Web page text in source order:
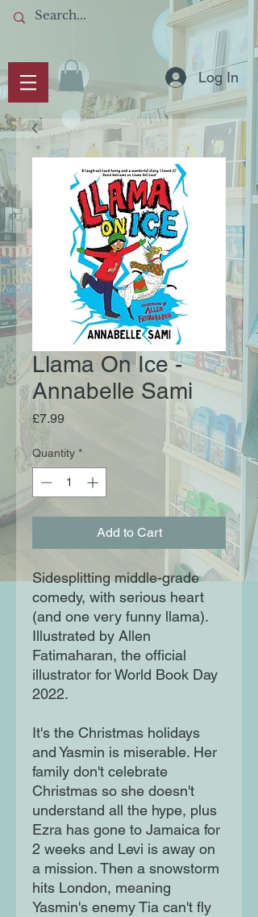
Log In
Llama On Ice -
Annabelle Sami
£7.99Price
Quantity *
Add to Cart
Sidesplitting middle-grade
comedy, with serious heart
(and one very funny llama).
Illustrated by Allen
Fatimaharan, the official
illustrator for World Book Day
2022.
It's the Christmas holidays
and Yasmin is miserable. Her
family don't celebrate
Christmas so she doesn't
understand all the hype, plus
Ezra has gone to Jamaica for
2 weeks and Levi is away on
a mission. Then a snowstorm
hits London, meaning
Yasmin's enemy Tia can't fly